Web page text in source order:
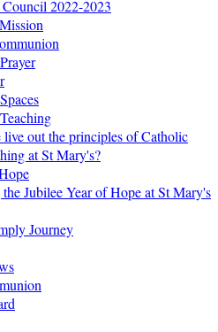
2022-2023
out the principles of Catholic
at St Mary's?
Jubilee Year of Hope at St Mary's
Journey